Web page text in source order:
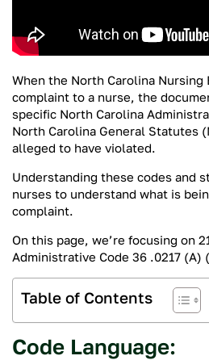
When the North Carolina Nursing
complaint to a nurse, the
specific North Carolina
North Carolina General Statutes
alleged to have violated.
Understanding these codes and
nurses to understand what is
complaint.
On this page, we’re focusing on
Administrative Code 36 .0217 (A)
Table of Contents
Code Language: